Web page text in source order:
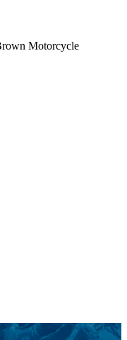
Motorcycle